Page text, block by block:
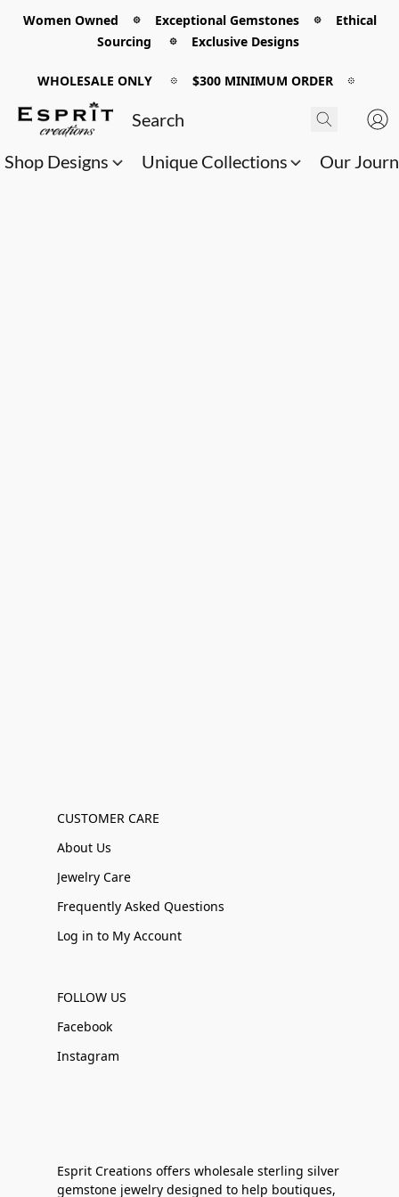
Women Owned 𖡼 Exceptional Gemstones 𖡼 Ethical
Sourcing 𖡼 Exclusive Designs
WHOLESALE ONLY 𖡼 $300 MINIMUM ORDER 𖡼
Shop Designs Unique Collections Our
CUSTOMER CARE
About Us
Jewelry Care
Frequently Asked Questions
Log in to My Account
FOLLOW US
Facebook
Instagram
Esprit Creations offers wholesale sterling silver
gemstone jewelry designed to help boutiques,